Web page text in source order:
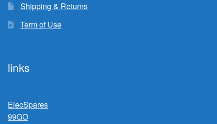
Shipping & Returns
Term of Use
links
ElecSpares
99GO